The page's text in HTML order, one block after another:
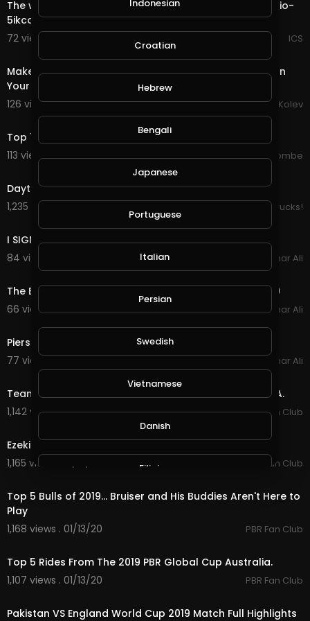
The world most private Email. https://mail.io?ref=mailio-
5ikcdBbf
72 views . 08/28/20
ICS
Make $1 to $8 Per Day For Watching Advertisements On
Your Phone
126 views . 08/26/20
Savko Kolev
Top 10 Strangest Cars Ever Made 2019
113 views . 08/21/20
jordonmccombe
Daytona Truck Meet 2019: Israel tamez.
1,235 views . 04/08/20
PickUp Trucks!
I SIGNED MY BRO UP FOR LOVE ISLAND 2019!
84 views . 02/28/20
Amar Ali
The Bollywood And Hollywood Romantic Mashup 2019
66 views . 02/23/20
Amar Ali
Piers Morgan's Funniest Love Island 2019 Rants
77 views . 02/23/20
Amar Ali
Team Brazil Wins Again - The 2019 PBR Global Cup USA.
1,142 views . 01/15/20
PBR Fan Club
Ezekiel Mitchell Is Heating Up 2019 Iron Cowboy.
1,165 views . 01/13/20
PBR Fan Club
Top 5 Bulls of 2019... Bruiser and His Buddies Aren't Here to
Play
1,168 views . 01/13/20
PBR Fan Club
Top 5 Rides From The 2019 PBR Global Cup Australia.
1,107 views . 01/13/20
PBR Fan Club
Pakistan VS England World Cup 2019 Match Full Highlights
Indonesian
Croatian
Hebrew
Bengali
Japanese
Portuguese
Italian
Persian
Swedish
Vietnamese
Danish
Filipino